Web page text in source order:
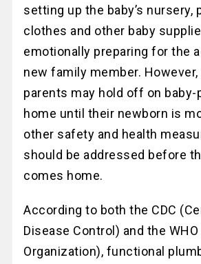
setting up the baby’s nursery,
clothes and other baby
emotionally preparing for the
new family member.
parents may hold off on
home until their newborn is
other safety and health
should be addressed before
comes home.
According to both the CDC
Disease Control) and the
Organization), functional